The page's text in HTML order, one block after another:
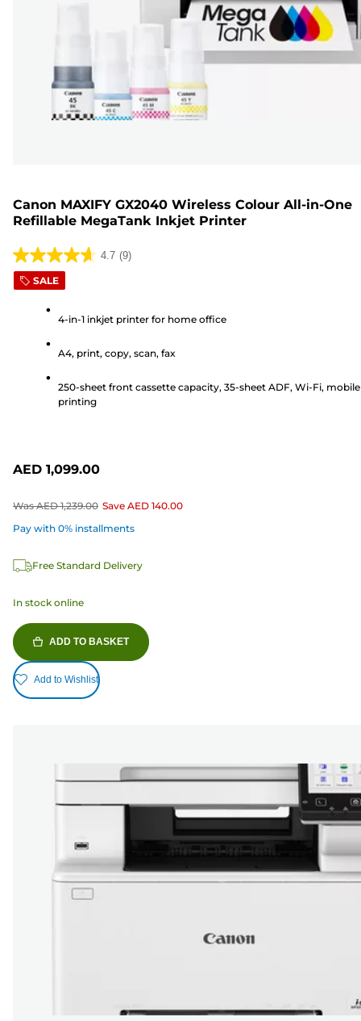
Canon MAXIFY GX2040 Wireless Colour All-in-One
Refillable MegaTank Inkjet Printer
4.7 (9)
4.7
out
stars.
reviews
SALE
4-in-1 inkjet printer for home office
A4, print, copy, scan, fax
250-sheet front cassette capacity, 35-sheet ADF, Wi-Fi, mobile
printing
AED 1,099.00
Was AED 1,239.00 Save AED 140.00
Pay with 0% installments
Free Standard Delivery
In stock online
ADD TO BASKET
Add to Wishlist